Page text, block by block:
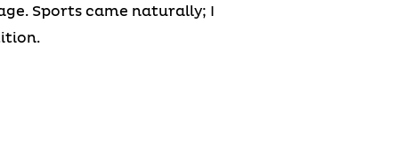
Sports came naturally; I